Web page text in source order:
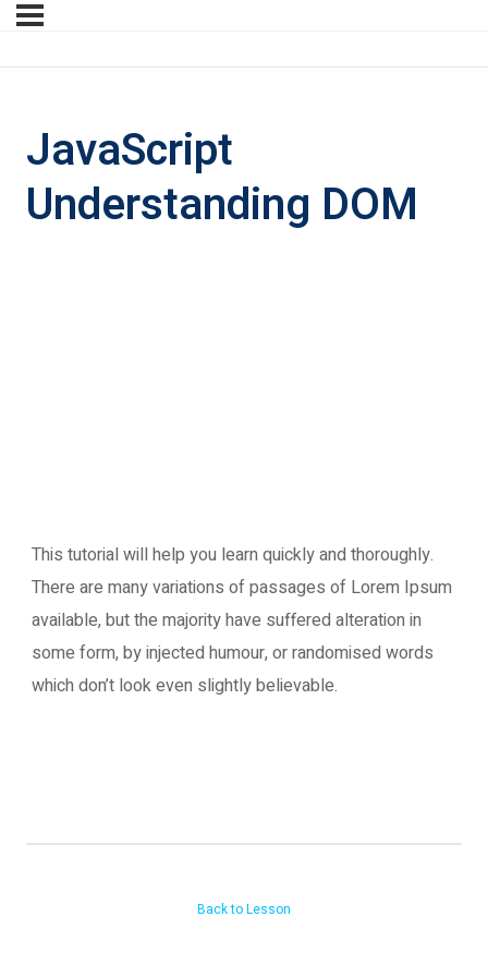
JavaScript
Understanding DOM
This tutorial will help you learn quickly and thoroughly.
There are many variations of passages of Lorem Ipsum
available, but the majority have suffered alteration in
some form, by injected humour, or randomised words
which don’t look even slightly believable.
Back to Lesson